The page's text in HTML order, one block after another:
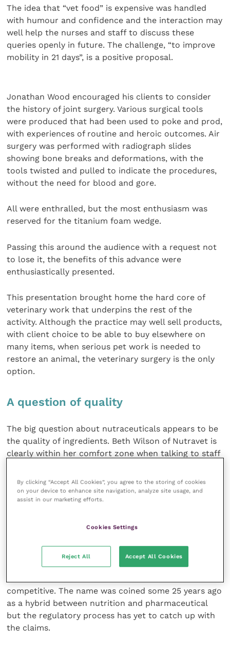
The idea that “vet food” is expensive was handled
with humour and confidence and the interaction may
well help the nurses and staff to discuss these
queries openly in future. The challenge, “to improve
mobility in 21 days”, is a positive proposal.
Jonathan Wood encouraged his clients to consider
the history of joint surgery. Various surgical tools
were produced that had been used to poke and prod,
with experiences of routine and heroic outcomes. Air
surgery was performed with radiograph slides
showing bone breaks and deformations, with the
tools twisted and pulled to indicate the procedures,
without the need for blood and gore.
All were enthralled, but the most enthusiasm was
reserved for the titanium foam wedge.
Passing this around the audience with a request not
to lose it, the benefits of this advance were
enthusiastically presented.
This presentation brought home the hard core of
veterinary work that underpins the rest of the
activity. Although the practice may well sell products,
with client choice to be able to buy elsewhere on
many items, when serious pet work is needed to
restore an animal, the veterinary surgery is the only
option.
A question of quality
The big question about nutraceuticals appears to be
the quality of ingredients. Beth Wilson of Nutravet is
clearly within her comfort zone when talking to staff
Despite a glitch with the computer connection, the
points made to the meeting and the subsequent
As a former veterinary nurse, her experience is
valuable but a quick glance on the web indicates that
competitive. The name was coined some 25 years ago
as a hybrid between nutrition and pharmaceutical
but the regulatory process has yet to catch up with
the claims.
By clicking “Accept All Cookies”, you agree to the storing of cookies
on your device to enhance site navigation, analyze site usage, and
assist in our marketing efforts.
Cookies Settings
Reject All Accept All Cookies